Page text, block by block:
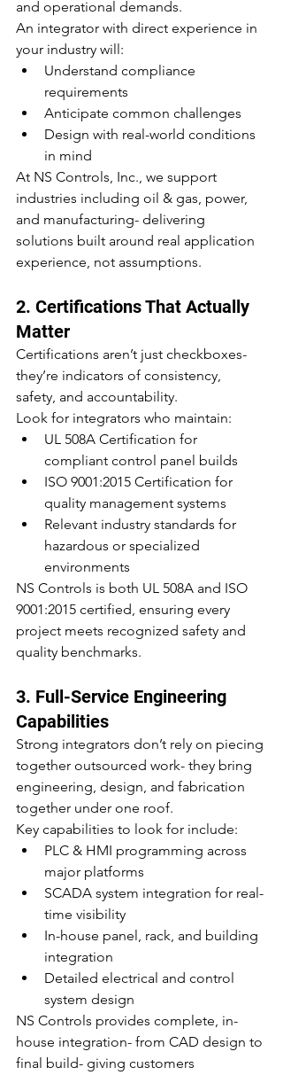
and operational demands.
An integrator with direct experience in
your industry will:
Understand compliance
requirements
Anticipate common challenges
Design with real-world conditions
in mind
At NS Controls, Inc., we support
industries including oil & gas, power,
and manufacturing- delivering
solutions built around real application
experience, not assumptions.
2. Certifications That Actually
Matter
Certifications aren’t just checkboxes-
they’re indicators of consistency,
safety, and accountability.
Look for integrators who maintain:
UL 508A Certification for
compliant control panel builds
ISO 9001:2015 Certification for
quality management systems
Relevant industry standards for
hazardous or specialized
environments
NS Controls is both UL 508A and ISO
9001:2015 certified, ensuring every
project meets recognized safety and
quality benchmarks.
3. Full-Service Engineering
Capabilities
Strong integrators don’t rely on piecing
together outsourced work- they bring
engineering, design, and fabrication
together under one roof.
Key capabilities to look for include:
PLC & HMI programming across
major platforms
SCADA system integration for real-
time visibility
In-house panel, rack, and building
integration
Detailed electrical and control
system design
NS Controls provides complete, in-
house integration- from CAD design to
final build- giving customers